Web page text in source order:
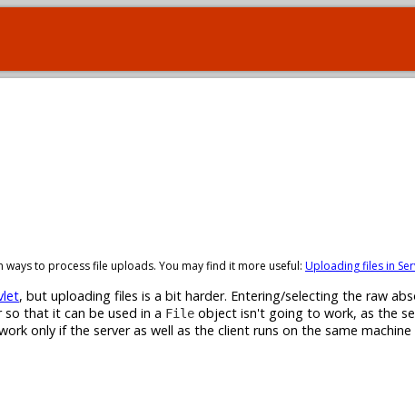
to process file uploads. You may find it more useful: Uploading files in
, but uploading files is a bit harder. Entering/selecting the raw
that it can be used in a File object isn't going to work, as the
only if the server as well as the client runs on the same